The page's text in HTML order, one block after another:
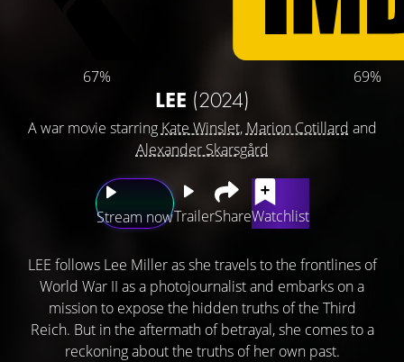
67% 69%
LEE (2024)
A war movie starring Kate Winslet, Marion Cotillard and
Alexander Skarsgård
Stream nowTrailerShareWatchlist
LEE follows Lee Miller as she travels to the frontlines of
World War II as a photojournalist and embarks on a
mission to expose the hidden truths of the Third
Reich. But in the aftermath of betrayal, she comes to a
reckoning about the truths of her own past.